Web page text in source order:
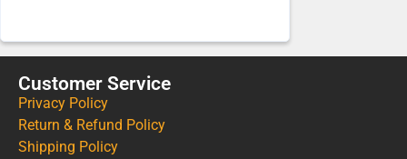
Customer Service
Privacy Policy
Return & Refund Policy
Shipping Policy